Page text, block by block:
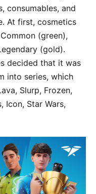
consumables, and
At first, cosmetics
(green),
(gold).
decided that it was
into series, which
Slurp, Frozen,
Icon, Star Wars,